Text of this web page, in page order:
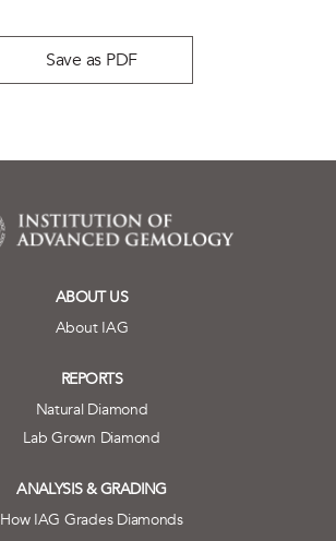
Save as PDF
ABOUT US
About IAG
REPORTS
Natural Diamond
Lab Grown Diamond
ANALYSIS & GRADING
How IAG Grades Diamonds